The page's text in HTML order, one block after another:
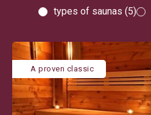
types of saunas (5)
A proven classic